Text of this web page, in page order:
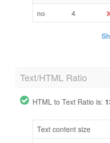
по
4
Text/HTML Ratio
HTML to Text Ratio is:
Text content size